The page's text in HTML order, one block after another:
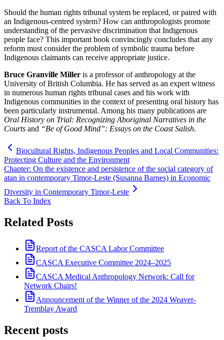
Should the human rights tribunal system be replaced, or paired with
an Indigenous-centred system? How can anthropologists promote
understanding of the pervasive discrimination that Indigenous
people face? This important book convincingly concludes that any
reform must consider the problem of symbolic trauma before
Indigenous claimants can receive appropriate justice.
Bruce Granville Miller is a professor of anthropology at the
University of British Columbia. He has served as an expert witness
in numerous human rights tribunal cases and his work with
Indigenous communities in the context of presenting oral history has
been particularly instrumental. Among his many publications are
Oral History on Trial: Recognizing Aboriginal Narratives in the
Courts and “Be of Good Mind”: Essays on the Coast Salish.
Biocultural Rights, Indigenous Peoples and Local Communities:
Protecting Culture and the Environment
Chapter: On the existence and persistence of the social category of
atan in contemporary Timor-Leste (Susanna Barnes) in Economic
Diversity in Contemporary Timor-Leste
Back To Index
Related Posts
Report of the CASCA Labor Committee
CASCA Executive Committee 2024–2025
CASCA Medical Anthropology Network: Call for
Network Chairs!
Announcement of the Winner of the 2024 Weaver-
Tremblay Award
Recent posts